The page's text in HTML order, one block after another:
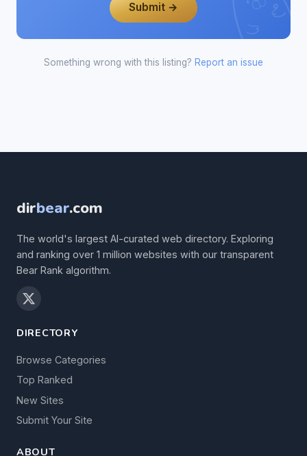
Submit →
Something wrong with this listing? Report an issue
dirbear.com
The world's largest AI-curated web directory. Exploring
and ranking over 1 million websites with our transparent
Bear Rank algorithm.
DIRECTORY
Browse Categories
Top Ranked
New Sites
Submit Your Site
ABOUT